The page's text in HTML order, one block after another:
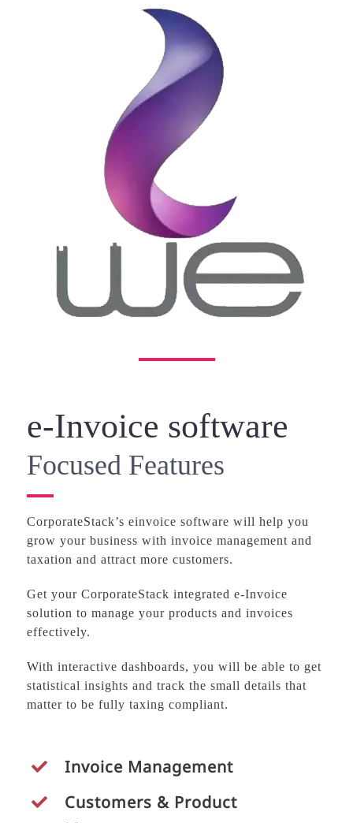
e-Invoice software
Focused Features
CorporateStack’s einvoice software will help you
grow your business with invoice management and
taxation and attract more customers.
Get your CorporateStack integrated e-Invoice
solution to manage your products and invoices
effectively.
With interactive dashboards, you will be able to get
statistical insights and track the small details that
matter to be fully taxing compliant.
Invoice Management
Customers & Product